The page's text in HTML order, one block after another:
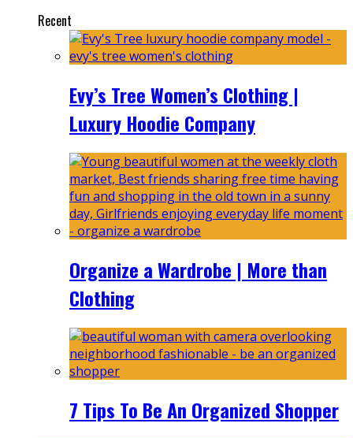
Recent
Evy’s Tree Women’s Clothing |
Luxury Hoodie Company
Organize a Wardrobe | More than
Clothing
7 Tips To Be An Organized Shopper